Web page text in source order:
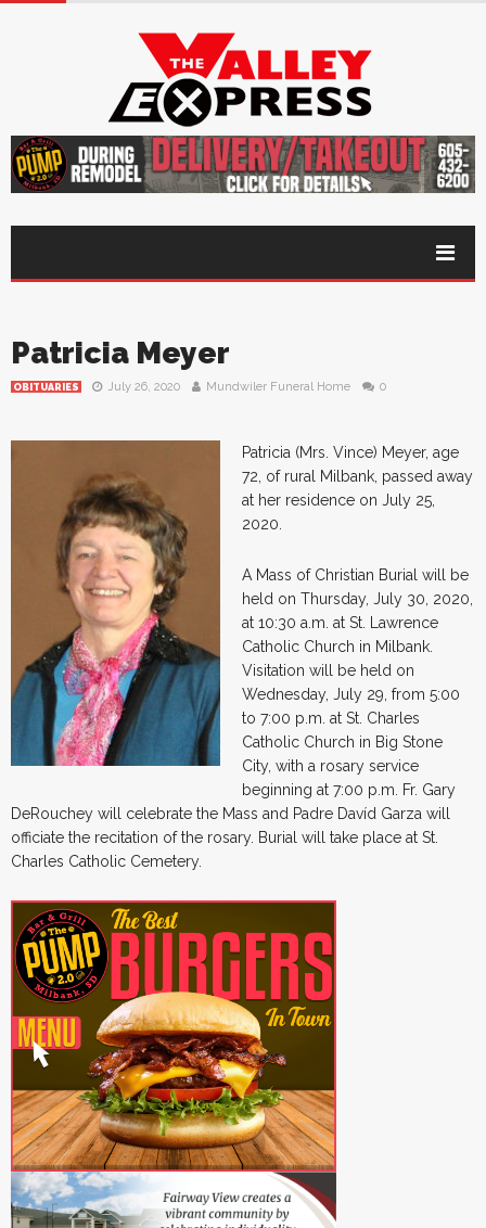
Patricia Meyer
OBITUARIES July 26, 2020 Mundwiler Funeral Home 0
Patricia (Mrs. Vince) Meyer, age
72, of rural Milbank, passed away
at her residence on July 25,
2020.
A Mass of Christian Burial will be
held on Thursday, July 30, 2020,
at 10:30 a.m. at St. Lawrence
Catholic Church in Milbank.
Visitation will be held on
Wednesday, July 29, from 5:00
to 7:00 p.m. at St. Charles
Catholic Church in Big Stone
City, with a rosary service
beginning at 7:00 p.m. Fr. Gary
DeRouchey will celebrate the Mass and Padre Davíd Garza will
officiate the recitation of the rosary. Burial will take place at St.
Charles Catholic Cemetery.